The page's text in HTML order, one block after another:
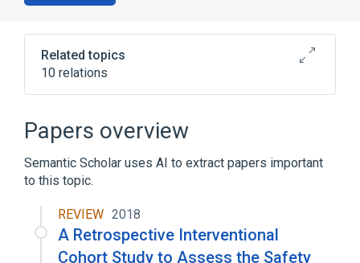
Related topics
10 relations
Carboxymethylcellulose Sodium
Expand
Papers overview
Semantic Scholar uses AI to extract papers important
to this topic.
REVIEW 2018
A Retrospective Interventional
Cohort Study to Assess the Safety